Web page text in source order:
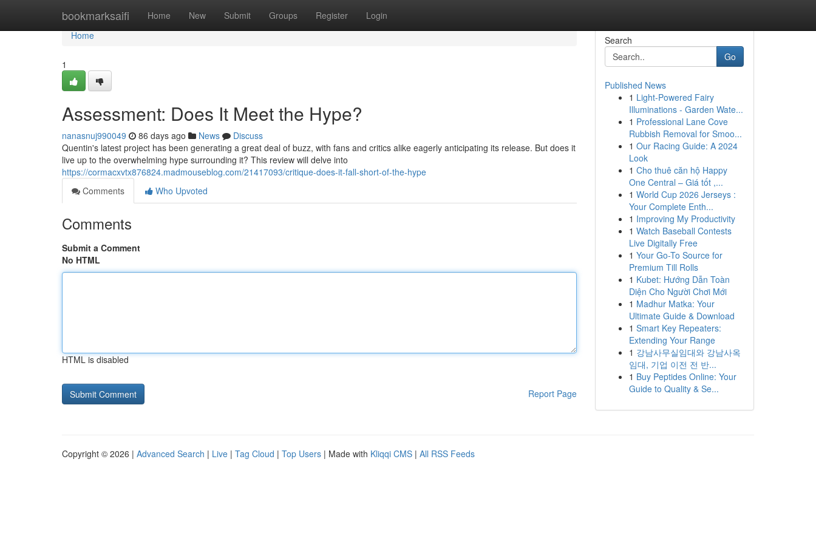
bookmarksaifi Home New Submit Groups Register Login
Home
Home
1
Assessment: Does It Meet the Hype?
nanasnuj990049 86 days ago News
Discuss
Quentin's latest project has been generating a great deal of buzz, with fans and critics alike eagerly anticipating its release. But does it
live up to the overwhelming hype surrounding it? This review will delve into
https://cormacxvtx876824.madmouseblog.com/21417093/critique-does-it-fall-short-of-the-hype
Comments
Who Upvoted
Comments
Submit a Comment
No HTML
HTML is disabled
Report Page
Search
Go
Published News
1 Light-Powered Fairy
Illuminations - Garden Wate...
1 Professional Lane Cove
Rubbish Removal for Smoo...
1 Our Racing Guide: A 2024
Look
1 Cho thuê căn hộ Happy
One Central – Giá tốt ,...
1 World Cup 2026 Jerseys :
Your Complete Enth...
1 Improving My Productivity
1 Watch Baseball Contests
Live Digitally Free
1 Your Go-To Source for
Premium Till Rolls
1 Kubet: Hướng Dẫn Toàn
Diện Cho Người Chơi Mới
1 Madhur Matka: Your
Ultimate Guide & Download
1 Smart Key Repeaters:
Extending Your Range
1 강남사무실임대와 강남사옥
임대, 기업 이전 전 반...
1 Buy Peptides Online: Your
Guide to Quality & Se...
Copyright © 2026 | Advanced Search | Live | Tag Cloud | Top Users | Made with Kliqqi CMS | All RSS Feeds